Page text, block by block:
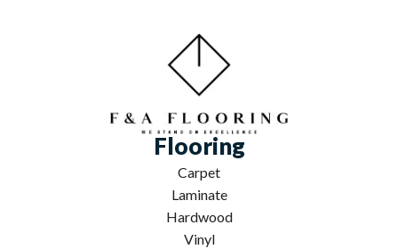
Flooring
Carpet
Laminate
Hardwood
Vinyl